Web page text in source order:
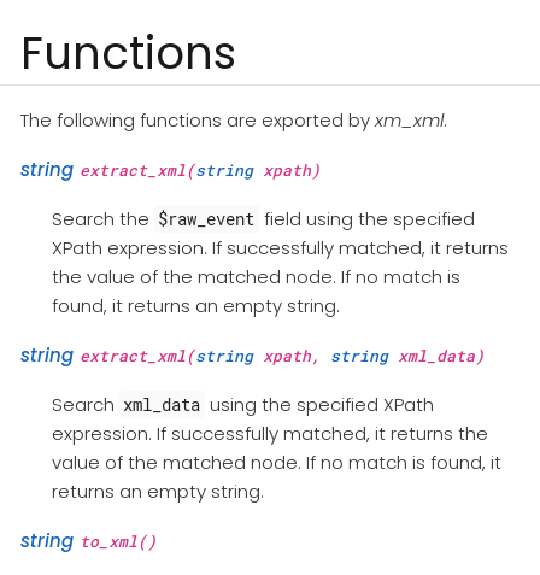
Functions
The following functions are exported byxm_xml.
string extract_xml(stringxpath)
Search the $raw_event field using the specified
XPath expression. If successfully matched, it returns
the value of the matched node. If no match is
found, it returns an empty string.
string extract_xml(stringxpath, stringxml_data)
Search xml_data using the specified XPath
expression. If successfully matched, it returns the
value of the matched node. If no match is found, it
returns an empty string.
string to_xml()